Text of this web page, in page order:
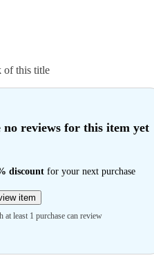
of this title
no reviews for this item yet
discount for your next purchase
item
at least 1 purchase can review